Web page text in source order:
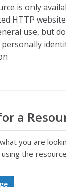
is only
HTTP
use, but
a
you are
the